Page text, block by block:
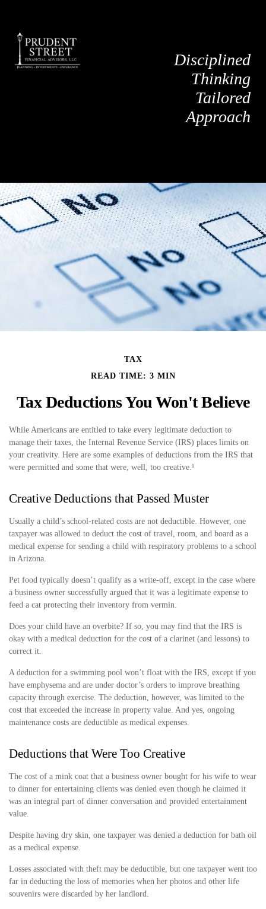
Disciplined
Thinking
Tailored
Approach
TAX
READ TIME: 3 MIN
Tax Deductions You Won't Believe
While Americans are entitled to take every legitimate deduction to
manage their taxes, the Internal Revenue Service (IRS) places limits on
your creativity. Here are some examples of deductions from the IRS that
were permitted and some that were, well, too creative.¹
Creative Deductions that Passed Muster
Usually a child’s school-related costs are not deductible. However, one
taxpayer was allowed to deduct the cost of travel, room, and board as a
medical expense for sending a child with respiratory problems to a school
in Arizona.
Pet food typically doesn’t qualify as a write-off, except in the case where
a business owner successfully argued that it was a legitimate expense to
feed a cat protecting their inventory from vermin.
Does your child have an overbite? If so, you may find that the IRS is
okay with a medical deduction for the cost of a clarinet (and lessons) to
correct it.
A deduction for a swimming pool won’t float with the IRS, except if you
have emphysema and are under doctor’s orders to improve breathing
capacity through exercise. The deduction, however, was limited to the
cost that exceeded the increase in property value. And yes, ongoing
maintenance costs are deductible as medical expenses.
Deductions that Were Too Creative
The cost of a mink coat that a business owner bought for his wife to wear
to dinner for entertaining clients was denied even though he claimed it
was an integral part of dinner conversation and provided entertainment
value.
Despite having dry skin, one taxpayer was denied a deduction for bath oil
as a medical expense.
Losses associated with theft may be deductible, but one taxpayer went too
far in deducting the loss of memories when her photos and other life
souvenirs were discarded by her landlord.